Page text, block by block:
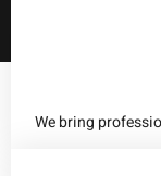
We bring